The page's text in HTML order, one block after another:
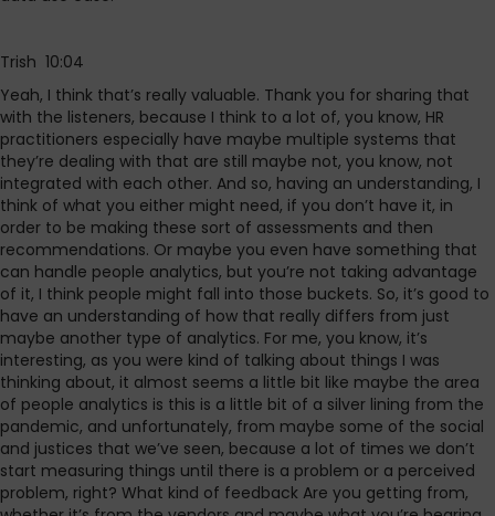
Trish 10:04
Yeah, I think that’s really valuable. Thank you for sharing that
with the listeners, because I think to a lot of, you know, HR
practitioners especially have maybe multiple systems that
they’re dealing with that are still maybe not, you know, not
integrated with each other. And so, having an understanding, I
think of what you either might need, if you don’t have it, in
order to be making these sort of assessments and then
recommendations. Or maybe you even have something that
can handle people analytics, but you’re not taking advantage
of it, I think people might fall into those buckets. So, it’s good to
have an understanding of how that really differs from just
maybe another type of analytics. For me, you know, it’s
interesting, as you were kind of talking about things I was
thinking about, it almost seems a little bit like maybe the area
of people analytics is this is a little bit of a silver lining from the
pandemic, and unfortunately, from maybe some of the social
and justices that we’ve seen, because a lot of times we don’t
start measuring things until there is a problem or a perceived
problem, right? What kind of feedback Are you getting from,